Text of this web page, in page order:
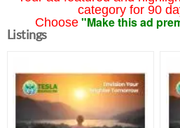
category for 90
Choose "Make this ad
Listings